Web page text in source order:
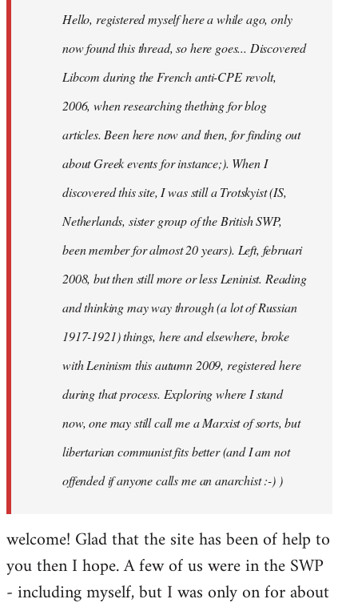
rooieravotr
Hello, registered myself here a while ago, only
now found this thread, so here goes... Discovered
Libcom during the French anti-CPE revolt,
2006, when researching thething for blog
articles. Been here now and then, for finding out
about Greek events for instance;). When I
discovered this site, I was still a Trotskyist (IS,
Netherlands, sister group of the British SWP,
been member for almost 20 years). Left, februari
2008, but then still more or less Leninist. Reading
and thinking may way through (a lot of Russian
1917-1921) things, here and elsewhere, broke
with Leninism this autumn 2009, registered here
during that process. Exploring where I stand
now, one may still call me a Marxist of sorts, but
libertarian communist fits better (and I am not
offended if anyone calls me an anarchist :-) )
welcome! Glad that the site has been of help to
you then I hope. A few of us were in the SWP
- including myself, but I was only on for about